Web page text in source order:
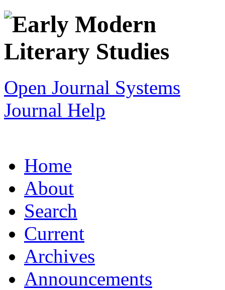
Open Journal Systems
Journal Help
Home
About
Search
Current
Archives
Announcements